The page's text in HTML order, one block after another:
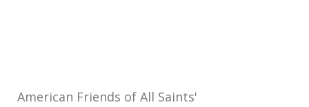
American Friends of All Saints'